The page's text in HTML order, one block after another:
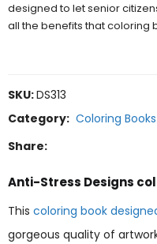
designed to let senior
all the benefits that coloring
SKU:DS313
Category: Coloring
Share:
Anti-Stress Designs
This coloring book
gorgeous quality of